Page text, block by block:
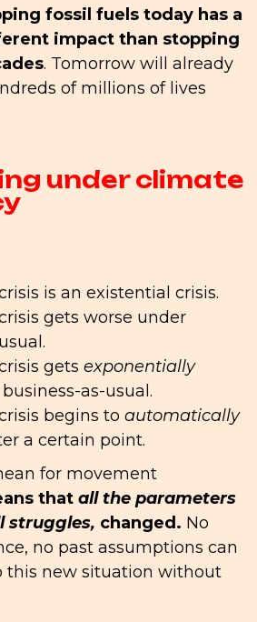
fossil fuels today has a
impact than stopping
. Tomorrow will already
of millions of lives
under climate
is an existential crisis.
gets worse under
gets exponentially
as-usual.
begins to automatically
a certain point.
for movement
that all the parameters
struggles, changed. No
no past assumptions can
this new situation without